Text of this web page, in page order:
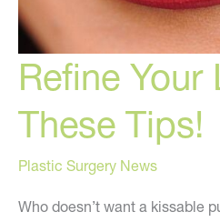
Refine Your
These Tips!
Plastic Surgery News
Who doesn’t want a kissable